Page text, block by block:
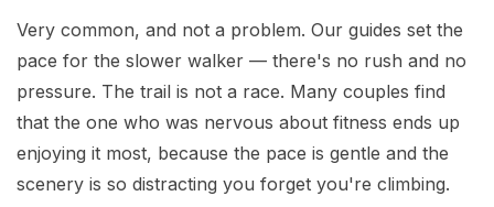
Very common, and not a problem. Our guides set the
pace for the slower walker — there's no rush and no
pressure. The trail is not a race. Many couples find
that the one who was nervous about fitness ends up
enjoying it most, because the pace is gentle and the
scenery is so distracting you forget you're climbing.